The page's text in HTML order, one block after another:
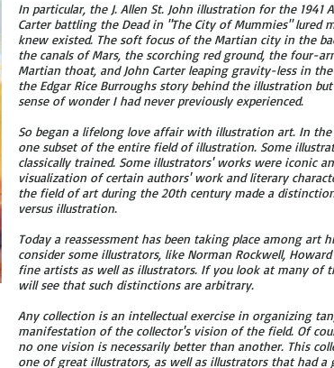
In particular, the J. Allen St. John illustration for the 1941
Carter battling the Dead in "The City of Mummies"
knew existed. The soft focus of the Martian city in the
the canals of Mars, the scorching red ground, the four-
Martian thoat, and John Carter leaping gravity-less in
the Edgar Rice Burroughs story behind the illustration
sense of wonder I had never previously experienced.
So began a lifelong love affair with illustration art. In
one subset of the entire field of illustration. Some
classically trained. Some illustrators' works were iconic
visualization of certain authors' work and literary
the field of art during the 20th century made a
versus illustration.
Today a reassessment has been taking place among art
consider some illustrators, like Norman Rockwell,
fine artists as well as illustrators. If you look at many of
will see that such distinctions are arbitrary.
Any collection is an intellectual exercise in organizing
manifestation of the collector's vision of the field. Of
no one vision is necessarily better than another. This
one of great illustrators, as well as illustrators that had